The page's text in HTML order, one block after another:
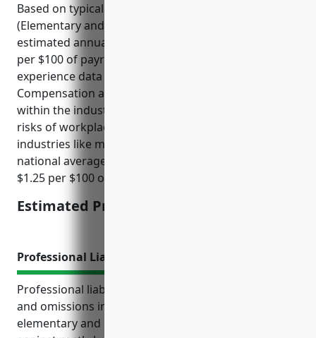
Based on typical rates for NAICS code 611110
(Elementary and Secondary Schools), the average
estimated annual premium would be around $1.75
per $100 of payroll. This rate is derived from loss
experience data collected by state Workers’
Compensation agencies and insurance carriers
within the industry. Schools generally have lower
risks of workplace injuries compared to other
industries like manufacturing or construction. The
national average rate for all industries is around
$1.25 per $100 of payroll.
Estimated Pricing: $1.75/100 of payroll
Professional Liability Insurance
Professional liability insurance, also known as errors
and omissions insurance, is very important for
elementary and secondary schools to protect